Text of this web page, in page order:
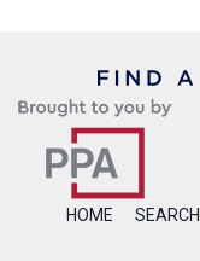
HOME
SEARCH